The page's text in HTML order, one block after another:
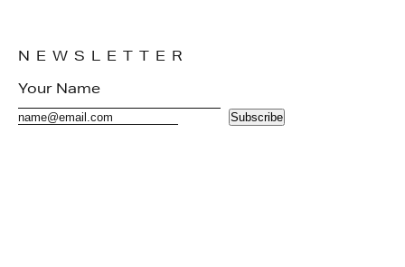
NEWSLETTER
Subscribe